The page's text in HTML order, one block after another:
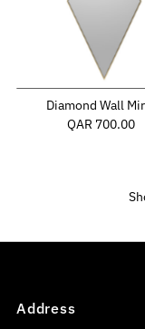
Diamond Wall
Regular
QAR 700.00
Address